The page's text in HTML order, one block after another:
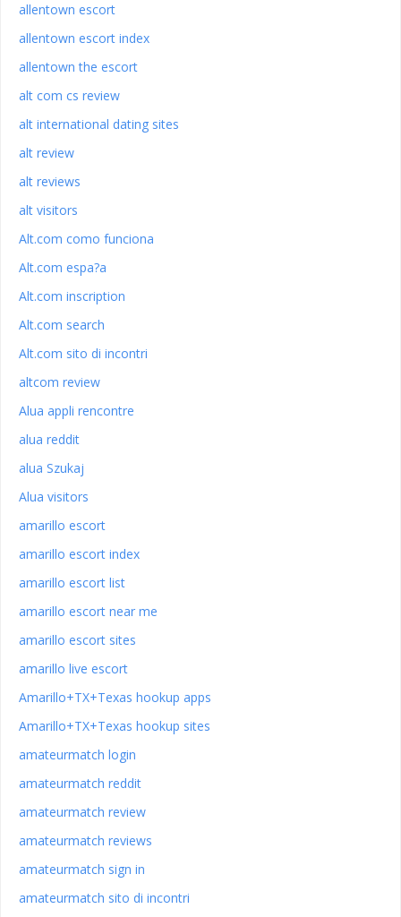
allentown escort
allentown escort index
allentown the escort
alt com cs review
alt international dating sites
alt review
alt reviews
alt visitors
Alt.com como funciona
Alt.com espa?a
Alt.com inscription
Alt.com search
Alt.com sito di incontri
altcom review
Alua appli rencontre
alua reddit
alua Szukaj
Alua visitors
amarillo escort
amarillo escort index
amarillo escort list
amarillo escort near me
amarillo escort sites
amarillo live escort
Amarillo+TX+Texas hookup apps
Amarillo+TX+Texas hookup sites
amateurmatch login
amateurmatch reddit
amateurmatch review
amateurmatch reviews
amateurmatch sign in
amateurmatch sito di incontri